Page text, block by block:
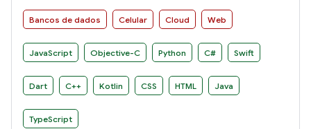
Bancos de dados Celular Cloud Web
JavaScript Objective-C Python C# Swift
Dart C++ Kotlin CSS HTML Java
TypeScript